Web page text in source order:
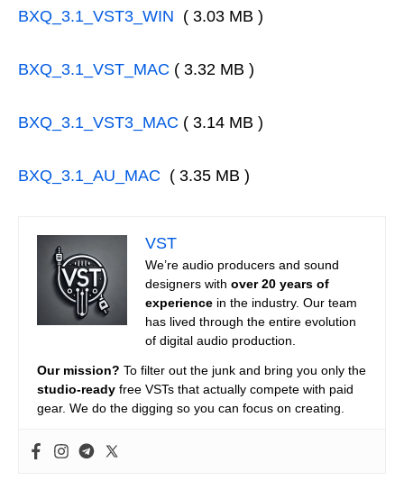
BXQ_3.1_VST3_WIN ( 3.03 MB )
BXQ_3.1_VST_MAC ( 3.32 MB )
BXQ_3.1_VST3_MAC ( 3.14 MB )
BXQ_3.1_AU_MAC ( 3.35 MB )
VST
We’re audio producers and sound
designers with over 20 years of
experience in the industry. Our team
has lived through the entire evolution
of digital audio production.
Our mission? To filter out the junk and bring you only the
studio-ready free VSTs that actually compete with paid
gear. We do the digging so you can focus on creating.